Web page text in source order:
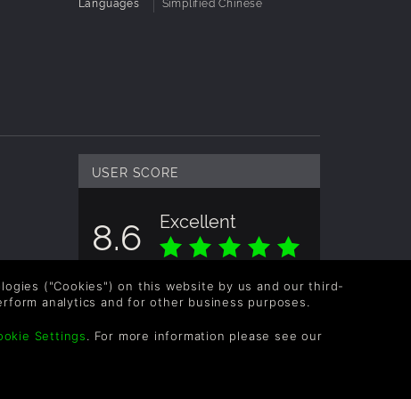
USER SCORE
8.6 Excellent
Overall score based on 3 Ratings
("Cookies") on this website by us and our third-
analytics and for other business purposes.
Settings. For more information please see our